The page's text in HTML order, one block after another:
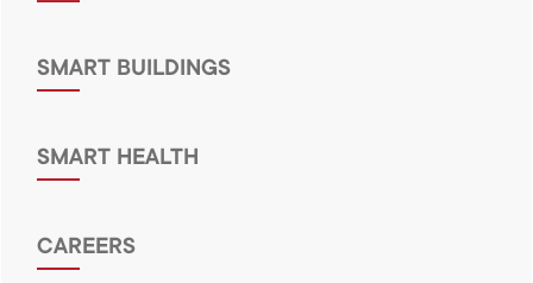
SMART BUILDINGS
SMART HEALTH
CAREERS